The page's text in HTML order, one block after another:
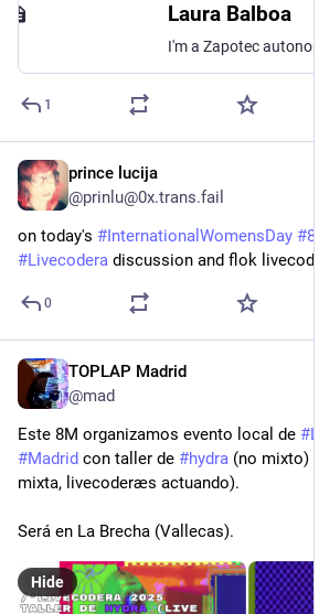
Laura Balboa
1
prince lucija
@prinlu@0x.trans.fail
on today's #InternationalWomensDay #8m
#Livecodera discussion and flok
0
TOPLAP Madrid
@mad
Este 8M organizamos evento local de #
#Madrid con taller de #hydra (no mixto)
mixta, livecoderæs actuando).
Será en La Brecha (Vallecas).
Hide